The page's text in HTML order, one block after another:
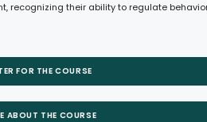
their ability to regulate
FOR THE COURSE
ABOUT THE COURSE